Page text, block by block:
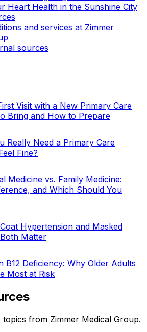
Heart Health in the Sunshine City
and services at Zimmer
sources
Visit with a New Primary Care
Bring and How to Prepare
Really Need a Primary Care
Fine?
Medicine vs. Family Medicine:
and Which Should You
Hypertension and Masked
Matter
B12 Deficiency: Why Older Adults
Most at Risk
from Zimmer Medical Group.